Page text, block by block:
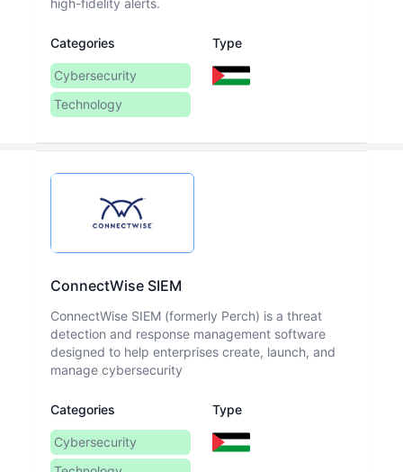
Categories
Cybersecurity
Technology
Type
ConnectWise SIEM
ConnectWise SIEM (formerly Perch) is a threat
detection and response management software
designed to help enterprises create, launch, and
manage cybersecurity
Categories
Cybersecurity
Type